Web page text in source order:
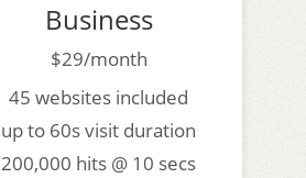
Business
$29/month
45 websites included
up to 60s visit duration
200,000 hits @ 10 secs